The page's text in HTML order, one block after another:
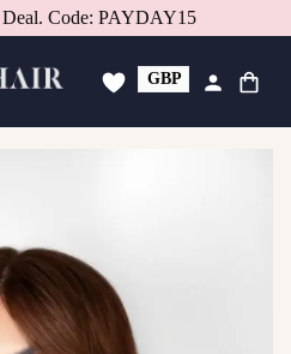
Book a consultation.
GBP